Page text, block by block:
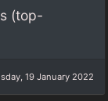
(top-
19 January 2022